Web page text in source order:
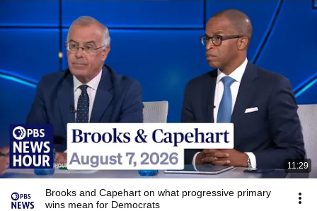
11:29
Brooks and Capehart on what progressive primary
wins mean for Democrats